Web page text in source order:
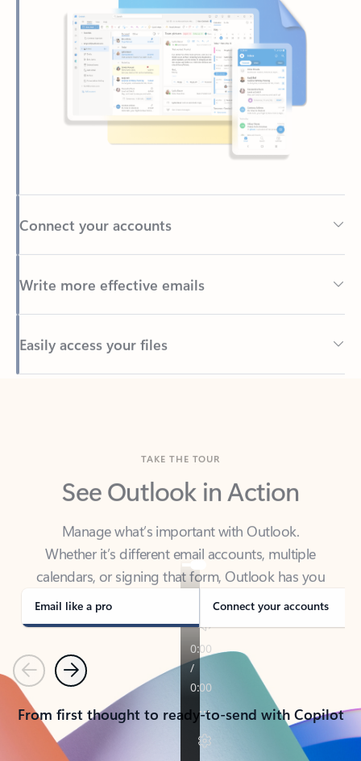
Connect your accounts
Write more effective emails
Easily access your files
Back to tabs
See Outlook in Action
Manage what’s important with Outlook.
calendars, or signing that form, Outlook has you
covered - at home, for work, or on-the-go.
Email like a pro Connect your accounts
PreviousNext
From first thought to ready-to-send with Copilot